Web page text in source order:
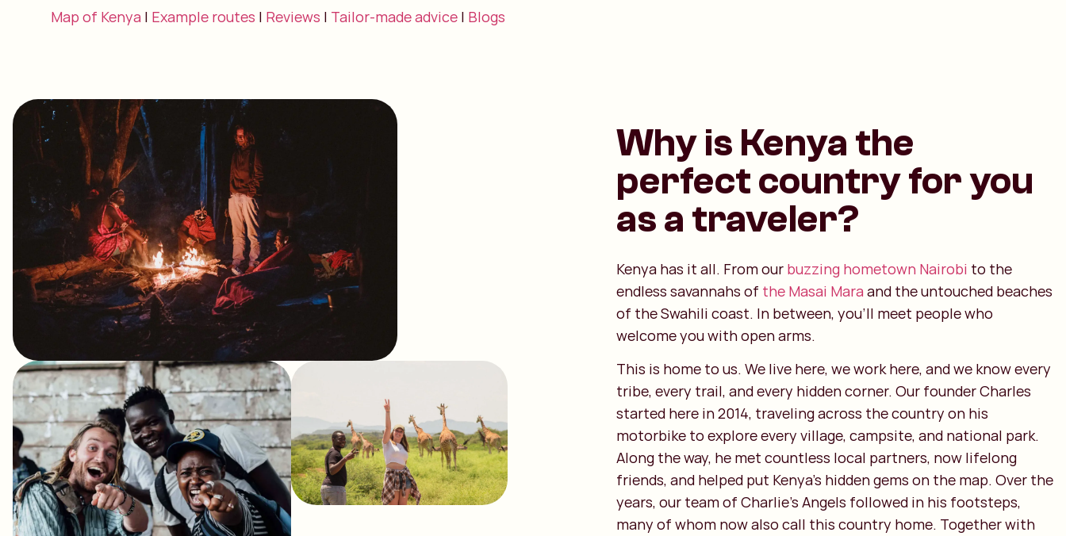
Map of Kenya | Example routes | Reviews | Tailor-made advice | Blogs
Why is Kenya the
perfect country for you
as a traveler?
Kenya has it all. From our buzzing hometown Nairobi to the
endless savannahs of the Masai Mara and the untouched beaches
of the Swahili coast. In between, you’ll meet people who
welcome you with open arms.
This is home to us. We live here, we work here, and we know every
tribe, every trail, and every hidden corner. Our founder Charles
started here in 2014, traveling across the country on his
motorbike to explore every village, campsite, and national park.
Along the way, he met countless local partners, now lifelong
friends, and helped put Kenya’s hidden gems on the map. Over the
years, our team of Charlie’s Angels followed in his footsteps,
many of whom now also call this country home. Together with